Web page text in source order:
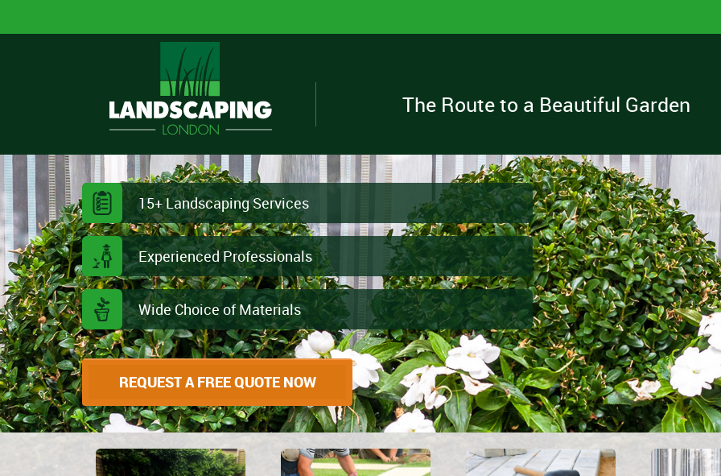
The Route to a Beautiful Garden
15+ Landscaping Services
Experienced Professionals
Wide Choice of Materials
REQUEST A FREE QUOTE NOW